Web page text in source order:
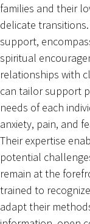
families and their
delicate
support,
spiritual
relationships with
can tailor support
needs of each
anxiety, pain, and
Their expertise
potential
remain at the
trained to
adapt their